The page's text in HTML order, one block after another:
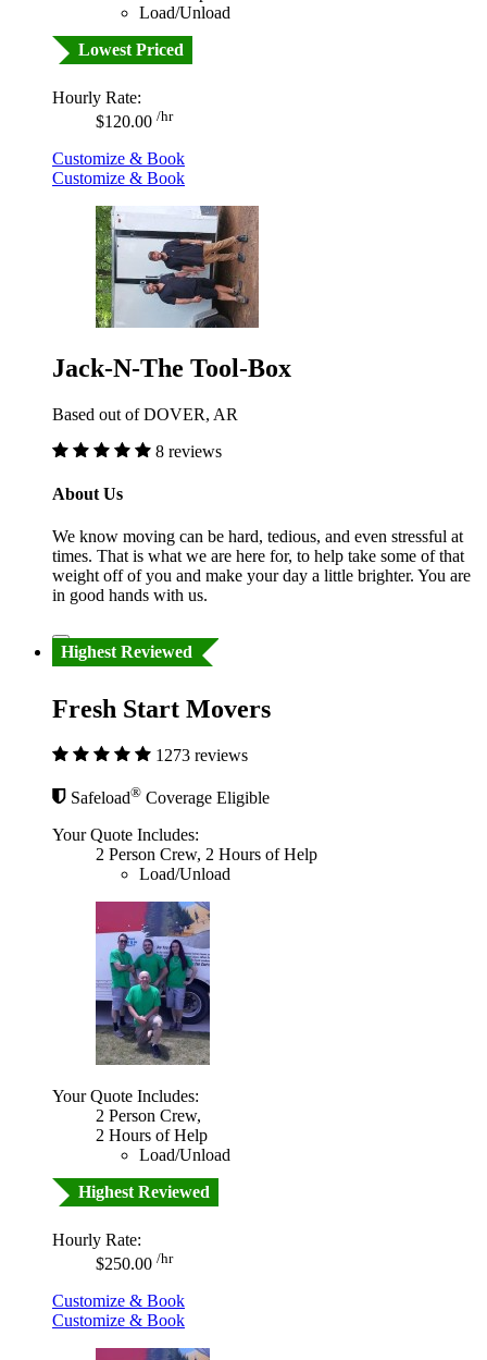
Load/Unload
Lowest Priced
Hourly Rate:
$120.00 /hr
Customize & Book
Customize & Book
Jack-N-The Tool-Box
Based out of DOVER, AR
8 reviews
About Us
We know moving can be hard, tedious, and even stressful at
times. That is what we are here for, to help take some of that
weight off of you and make your day a little brighter. You are
in good hands with us.
Highest Reviewed
Fresh Start Movers
1273 reviews
Safeload® Coverage Eligible
Your Quote Includes:
2 Person Crew, 2 Hours of Help
Load/Unload
Your Quote Includes:
2 Person Crew,
2 Hours of Help
Load/Unload
Highest Reviewed
Hourly Rate:
$250.00 /hr
Customize & Book
Customize & Book